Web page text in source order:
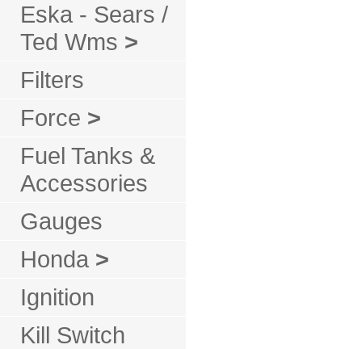
Eska - Sears /
Ted Wms >
Filters
Force >
Fuel Tanks &
Accessories
Gauges
Honda >
Ignition
Kill Switch